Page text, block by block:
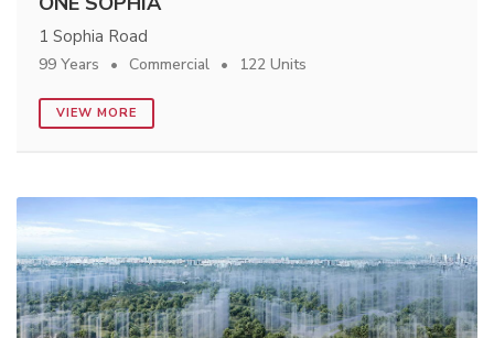
1 Sophia Road
99 Years Commercial 122 Units
VIEW MORE